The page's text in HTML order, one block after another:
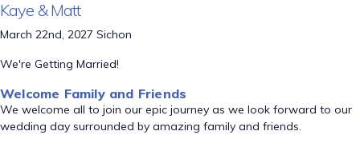
Kaye & Matt
March 22nd, 2027 Sichon
We're Getting Married!
Welcome Family and Friends
We welcome all to join our epic journey as we look forward to our
wedding day surrounded by amazing family and friends.